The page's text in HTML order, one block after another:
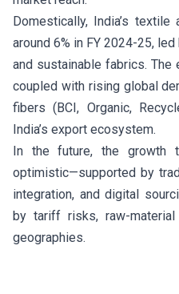
Domestically, India’s
around 6% in FY 2024-25,
and sustainable fabrics.
coupled with rising global
fibers (BCI, Organic,
India’s export ecosystem.
In the future, the growth
optimistic—supported by
integration, and digital
by tariff risks, raw-
geographies.